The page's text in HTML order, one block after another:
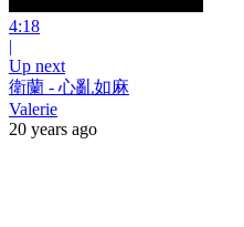
4:18
|
Up next
衛蘭 - 心亂如麻
Valerie
20 years ago